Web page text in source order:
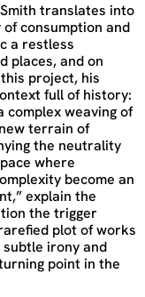
translates into
consumption and
a restless
places, and on
project, his
full of history:
complex weaving of
terrain of
the neutrality
where
become an
explain the
the trigger
plot of works
irony and
point in the